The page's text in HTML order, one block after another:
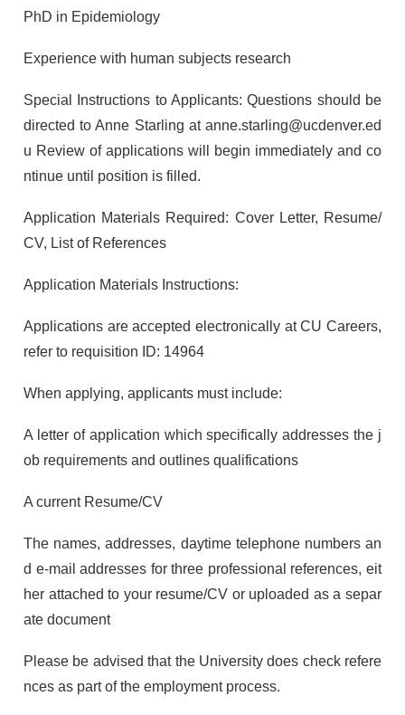
PhD in Epidemiology
Experience with human subjects research
Special Instructions to Applicants: Questions should be
directed to Anne Starling at anne.starling@ucdenver.ed
u Review of applications will begin immediately and co
ntinue until position is filled.
Application Materials Required: Cover Letter, Resume/
CV, List of References
Application Materials Instructions:
Applications are accepted electronically at CU Careers,
refer to requisition ID: 14964
When applying, applicants must include:
A letter of application which specifically addresses the j
ob requirements and outlines qualifications
A current Resume/CV
The names, addresses, daytime telephone numbers an
d e-mail addresses for three professional references, eit
her attached to your resume/CV or uploaded as a separ
ate document
Please be advised that the University does check refere
nces as part of the employment process.